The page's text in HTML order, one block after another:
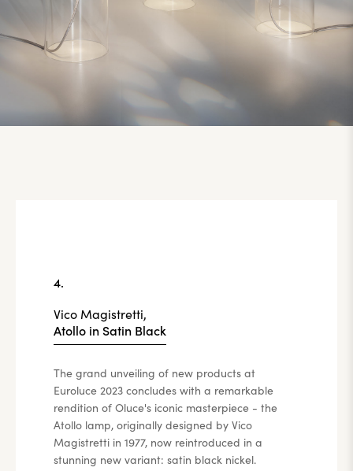
4.
Vico Magistretti,
Atollo in Satin Black
The grand unveiling of new products at
Euroluce 2023 concludes with a remarkable
rendition of Oluce's iconic masterpiece - the
Atollo lamp, originally designed by Vico
Magistretti in 1977, now reintroduced in a
stunning new variant: satin black nickel.